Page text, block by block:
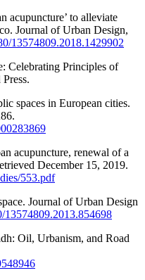
acupuncture’ to alleviate
Journal of Urban Design,
13574809.2018.1429902
Celebrating Principles of
spaces in European cities.
acupuncture, renewal of a
December 15, 2019.
553.pdf
Journal of Urban Design
13574809.2013.854698
Oil, Urbanism, and Road